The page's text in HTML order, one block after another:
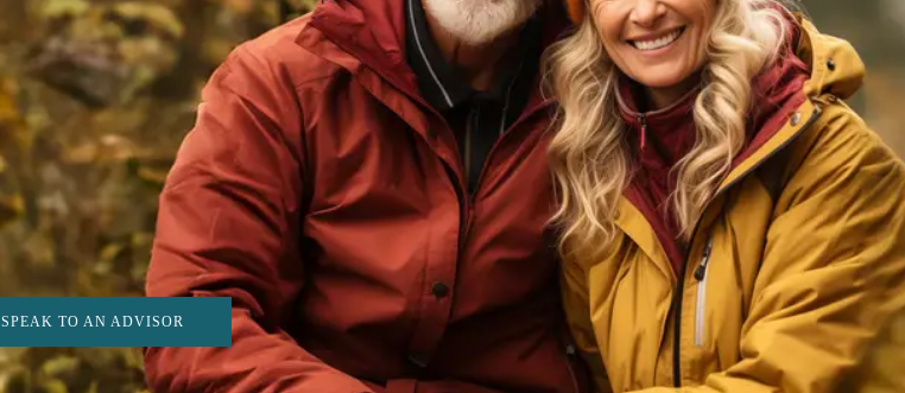
SPEAK TO AN ADVISOR